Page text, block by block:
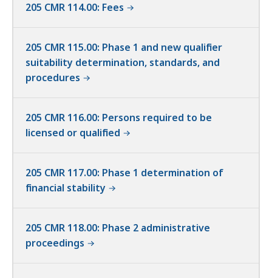
205 CMR 114.00: Fees
205 CMR 115.00: Phase 1 and new qualifier
suitability determination, standards, and
procedures
205 CMR 116.00: Persons required to be
licensed or qualified
205 CMR 117.00: Phase 1 determination of
financial stability
205 CMR 118.00: Phase 2 administrative
proceedings